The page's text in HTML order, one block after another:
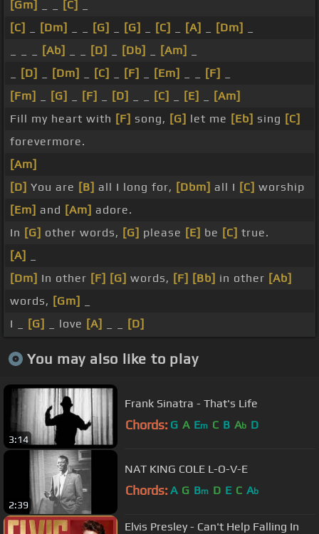
[Gm] [C]
[C]
[Dm] [G] [G] [C] [A] [Dm]
[Ab] [D] [Db] [Am]
[D] [Dm] [C] [F] [Em] [F]
[Fm]
[G] [F] [D] [C] [E]
[Am]
Fill my heart with [F] song, [G] let me [Eb] sing [C]
forevermore.
[Am]
[D] You are [B] all I long for, [Dbm] all I [C] worship
[Em] and [Am] adore.
In [G] other words, [G] please [E] be [C] true.
[A]
[Dm] In other [F] [G] words, [F] [Bb] in other [Ab]
words, [Gm]
I _
[G] _ love [A] [D]
You may also like to play
3:14
Frank Sinatra - That's Life
Chords: G A Em C B Ab D
2:39
NAT KING COLE L-O-V-E
Chords: A G Bm D E C Ab
Elvis Presley - Can't Help Falling In